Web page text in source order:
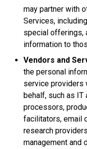
may partner with
Services,
special offerings,
information to
Vendors and
the personal
service providers
behalf, such as
processors,
facilitators, email
research
management and